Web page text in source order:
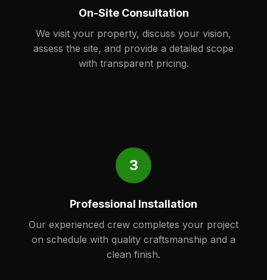
On-Site Consultation
We visit your property, discuss your vision,
assess the site, and provide a detailed scope
with transparent pricing.
3
Professional Installation
Our experienced crew completes your project
on schedule with quality craftsmanship and a
clean finish.